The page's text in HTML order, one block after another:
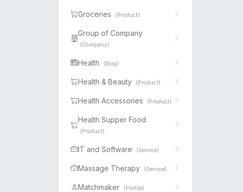
Groceries (Product)
Group of Company
(Company)
Health (Blog)
Health & Beauty (Product)
Health Accessories (Product)
Health Supper Food
(Product)
IT and Software (Service)
Massage Therapy (Service)
Matchmaker (Profile)